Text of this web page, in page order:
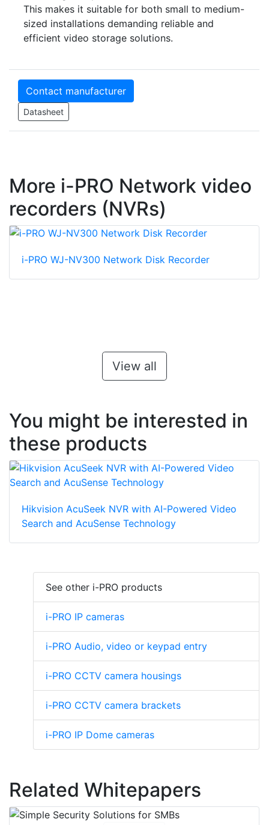
This makes it suitable for both small to medium-
sized installations demanding reliable and
efficient video storage solutions.
Contact manufacturer
Datasheet
More i-PRO Network video
recorders (NVRs)
i-PRO WJ-NV300 Network Disk Recorder
View all
You might be interested in
these products
Hikvision AcuSeek NVR with AI-Powered Video
Search and AcuSense Technology
See other i-PRO products
i-PRO IP cameras
i-PRO Audio, video or keypad entry
i-PRO CCTV camera housings
i-PRO CCTV camera brackets
i-PRO IP Dome cameras
Related Whitepapers